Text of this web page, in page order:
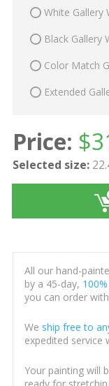
White Gallery
Black Gallery
Color Match
Extended
Price: $
Selected size:
All our hand-
by a 45-day,
you can order
We ship free to
expedited service
Your painting will
ready for